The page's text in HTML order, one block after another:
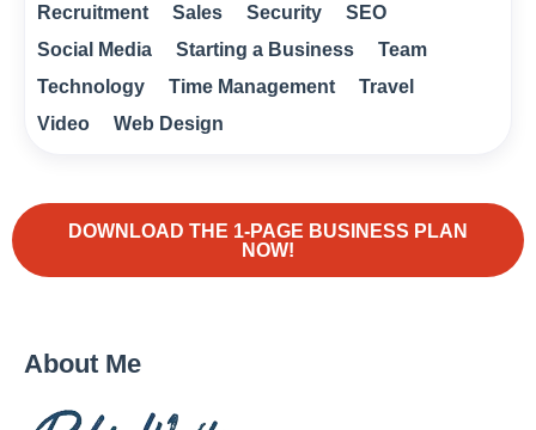
Recruitment
Sales Security
SEO
Social Media
Starting a Business
Team
Technology
Time Management
Travel
Video
Web Design
DOWNLOAD THE 1-PAGE BUSINESS PLAN
NOW!
About Me